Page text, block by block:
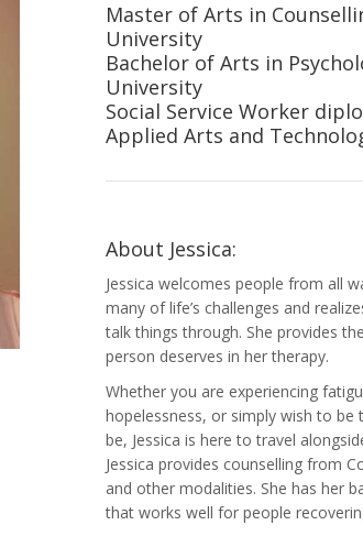
Master of Arts in
University
Bachelor of Arts in
University
Social Service Worker
Applied Arts and
About Jessica:
Jessica welcomes people from all
many of life’s challenges and
talk things through. She provides
person deserves in her therapy.
Whether you are experiencing
hopelessness, or simply wish to
be, Jessica is here to travel
Jessica provides counselling from
and other modalities. She has her
that works well for people